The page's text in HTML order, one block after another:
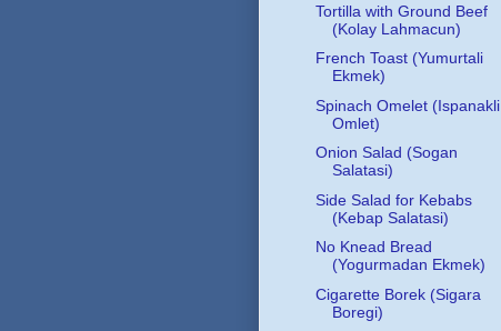
Tortilla with Ground Beef
(Kolay Lahmacun)
French Toast (Yumurtali
Ekmek)
Spinach Omelet (Ispanakli
Omlet)
Onion Salad (Sogan
Salatasi)
Side Salad for Kebabs
(Kebap Salatasi)
No Knead Bread
(Yogurmadan Ekmek)
Cigarette Borek (Sigara
Boregi)